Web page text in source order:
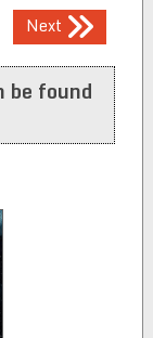
Next
be found